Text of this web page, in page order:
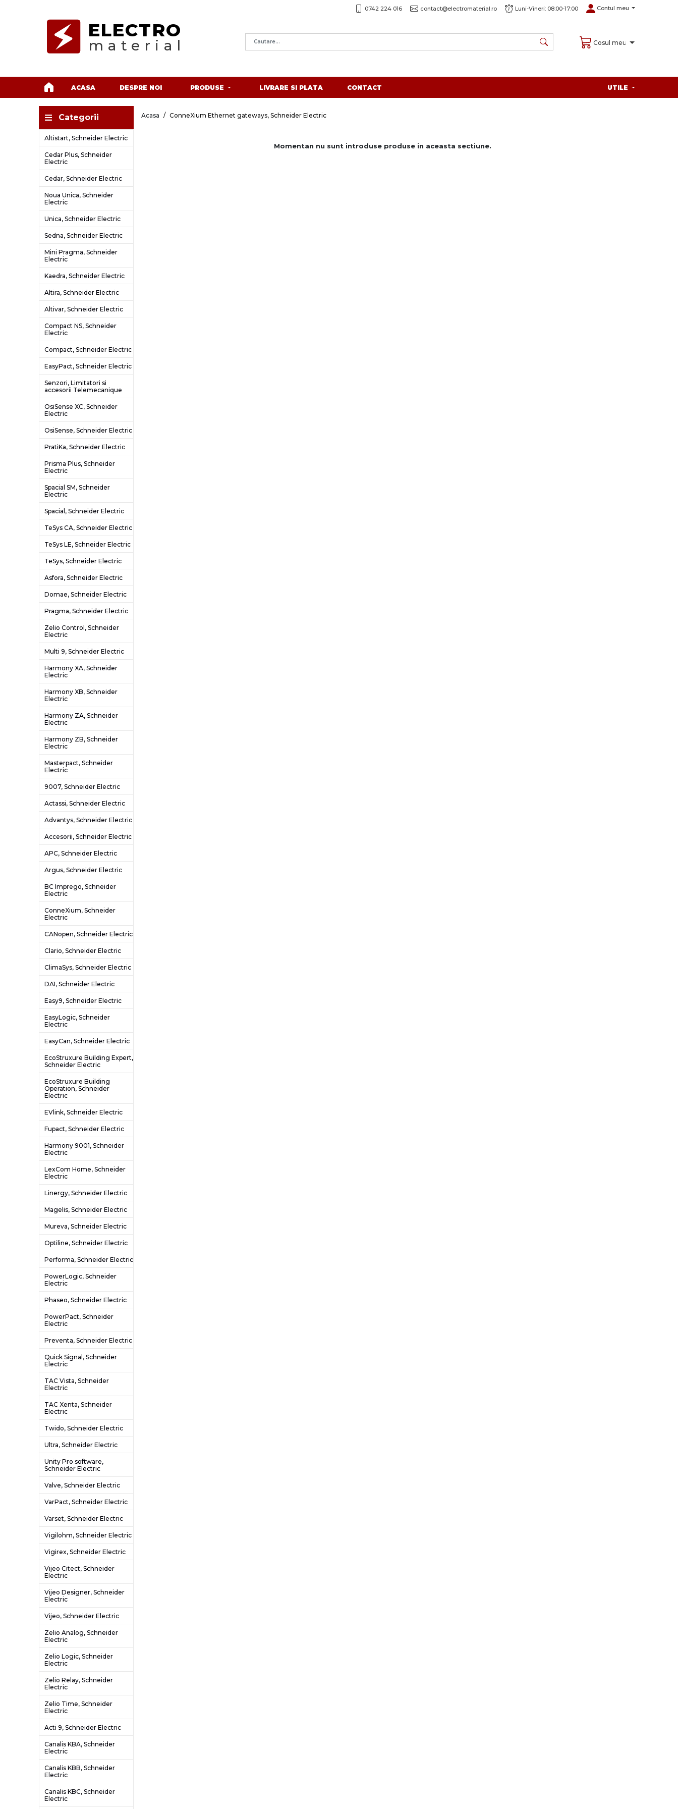
0742 224 016 contact@electromaterial.ro Luni-Vineri: 08:00-17:00 Contul meu
ELECTRO
material Cosul meu
ACASA DESPRE NOI PRODUSE LIVRARE SI PLATA CONTACT UTILE
Categorii
Altistart, Schneider Electric
Cedar Plus, Schneider
Electric
Cedar, Schneider Electric
Noua Unica, Schneider
Electric
Unica, Schneider Electric
Sedna, Schneider Electric
Mini Pragma, Schneider
Electric
Kaedra, Schneider Electric
Altira, Schneider Electric
Altivar, Schneider Electric
Compact NS, Schneider
Electric
Compact, Schneider Electric
EasyPact, Schneider Electric
Senzori, Limitatori si
accesorii Telemecanique
OsiSense XC, Schneider
Electric
OsiSense, Schneider Electric
PratiKa, Schneider Electric
Prisma Plus, Schneider
Electric
Spacial SM, Schneider
Electric
Spacial, Schneider Electric
TeSys CA, Schneider Electric
TeSys LE, Schneider Electric
TeSys, Schneider Electric
Asfora, Schneider Electric
Domae, Schneider Electric
Pragma, Schneider Electric
Zelio Control, Schneider
Electric
Multi 9, Schneider Electric
Harmony XA, Schneider
Electric
Harmony XB, Schneider
Electric
Harmony ZA, Schneider
Electric
Harmony ZB, Schneider
Electric
Masterpact, Schneider
Electric
9007, Schneider Electric
Actassi, Schneider Electric
Advantys, Schneider Electric
Accesorii, Schneider Electric
APC, Schneider Electric
Argus, Schneider Electric
BC Imprego, Schneider
Electric
ConneXium, Schneider
Electric
CANopen, Schneider Electric
Clario, Schneider Electric
ClimaSys, Schneider Electric
DA1, Schneider Electric
Easy9, Schneider Electric
EasyLogic, Schneider
Electric
EasyCan, Schneider Electric
EcoStruxure Building Expert,
Schneider Electric
EcoStruxure Building
Operation, Schneider
Electric
EVlink, Schneider Electric
Fupact, Schneider Electric
Harmony 9001, Schneider
Electric
LexCom Home, Schneider
Electric
Linergy, Schneider Electric
Magelis, Schneider Electric
Mureva, Schneider Electric
Optiline, Schneider Electric
Performa, Schneider Electric
PowerLogic, Schneider
Electric
Phaseo, Schneider Electric
PowerPact, Schneider
Electric
Preventa, Schneider Electric
Quick Signal, Schneider
Electric
TAC Vista, Schneider
Electric
TAC Xenta, Schneider
Electric
Twido, Schneider Electric
Ultra, Schneider Electric
Unity Pro software,
Schneider Electric
Valve, Schneider Electric
VarPact, Schneider Electric
Varset, Schneider Electric
Vigilohm, Schneider Electric
Vigirex, Schneider Electric
Vijeo Citect, Schneider
Electric
Vijeo Designer, Schneider
Electric
Vijeo, Schneider Electric
Zelio Analog, Schneider
Electric
Zelio Logic, Schneider
Electric
Zelio Relay, Schneider
Electric
Zelio Time, Schneider
Electric
Acti 9, Schneider Electric
Canalis KBA, Schneider
Electric
Canalis KBB, Schneider
Electric
Canalis KBC, Schneider
Electric
Acasa ConneXium Ethernet gateways, Schneider Electric
Momentan nu sunt introduse produse in aceasta sectiune.